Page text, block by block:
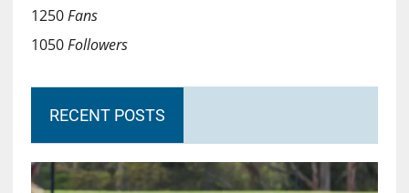
1250Fans
1050Followers
RECENT POSTS